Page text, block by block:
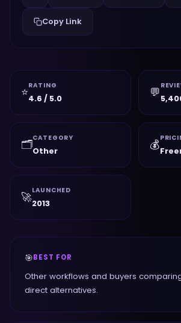
Copy Link
⭐RATING
4.6 / 5.0 💬
🗂️CATEGORY
Other 💰
🚀LAUNCHED
2013
🎯BEST FOR
Other workflows and buyers
direct alternatives.